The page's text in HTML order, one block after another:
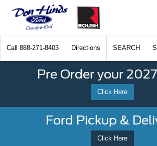
Call 888-271-8403 Directions SEARCH
Pre Order your
Click Here
Ford Pickup &
Click Here